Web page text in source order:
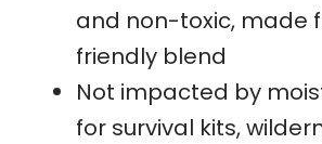
and non-toxic, made
friendly blend
Not impacted by
for survival kits,